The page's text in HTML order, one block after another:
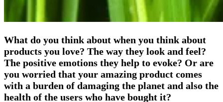
What do you think about when you think about
products you love? The way they look and feel?
The positive emotions they help to evoke? Or are
you worried that your amazing product comes
with a burden of damaging the planet and also the
health of the users who have bought it?